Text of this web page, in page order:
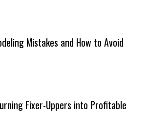
Mistakes and How to Avoid
Fixer-Uppers into Profitable